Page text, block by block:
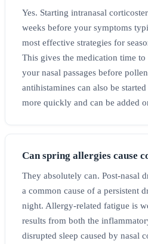
Yes. Starting intranasal
weeks before your symptoms
most effective strategies for
This gives the medication time
your nasal passages before
antihistamines can also be
more quickly and can be added
Can spring allergies cause
They absolutely can. Post-nasal
a common cause of a persistent
night. Allergy-related fatigue is
results from both the
disrupted sleep caused by nasal